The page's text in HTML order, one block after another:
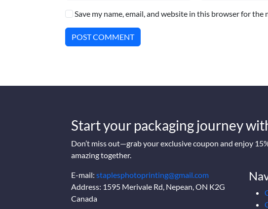
Save my name, email, and website in this browser for the
POST COMMENT
Start your packaging journey
Don’t miss out—grab your exclusive coupon and enjoy
amazing together.
E-mail: staplesphotoprinting@gmail.com
Address: 1595 Merivale Rd, Nepean, ON K2G
Canada